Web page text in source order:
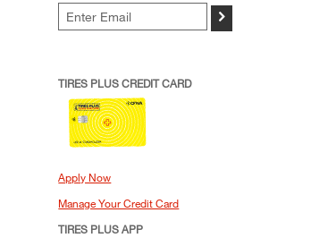
>
TIRES PLUS CREDIT CARD
Apply Now
Manage Your Credit Card
TIRES PLUS APP